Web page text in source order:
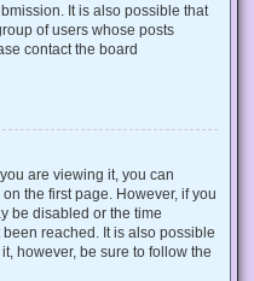
It is also possible that
of users whose posts
contact the board
are viewing it, you can
the first page. However, if you
be disabled or the time
reached. It is also possible
however, be sure to follow the